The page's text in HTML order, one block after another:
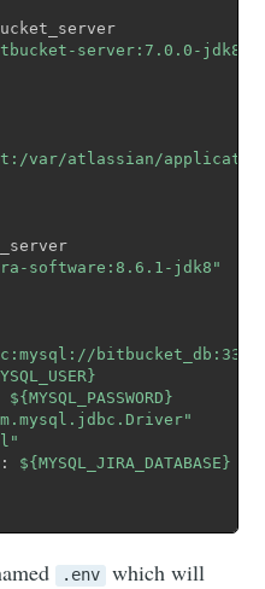
server:7.0.0-jdk8"
var/atlassian/
software:8.6.1-jdk8"
${MYSQL_PASSWORD}
${MYSQL_JIRA_DATABASE}
.env
which will